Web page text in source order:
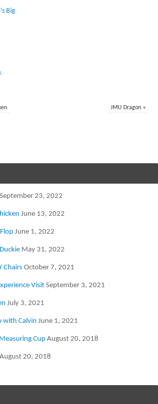
Big
.
JMU Dragon »
September 23, 2022
June 13, 2022
June 1, 2022
May 31, 2022
Chairs October 7, 2021
Visit September 3, 2021
July 3, 2021
with Calvin June 1, 2021
Cup August 20, 2018
August 20, 2018